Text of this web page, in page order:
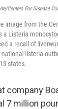
Centers For Disease
image from the
a Listeria
a recall of
listeria
states.
company
7 million